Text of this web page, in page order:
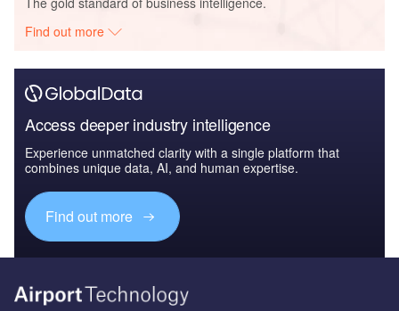
Find out more
Access deeper industry intelligence
Experience unmatched clarity with a single platform that
combines unique data, AI, and human expertise.
Find out more